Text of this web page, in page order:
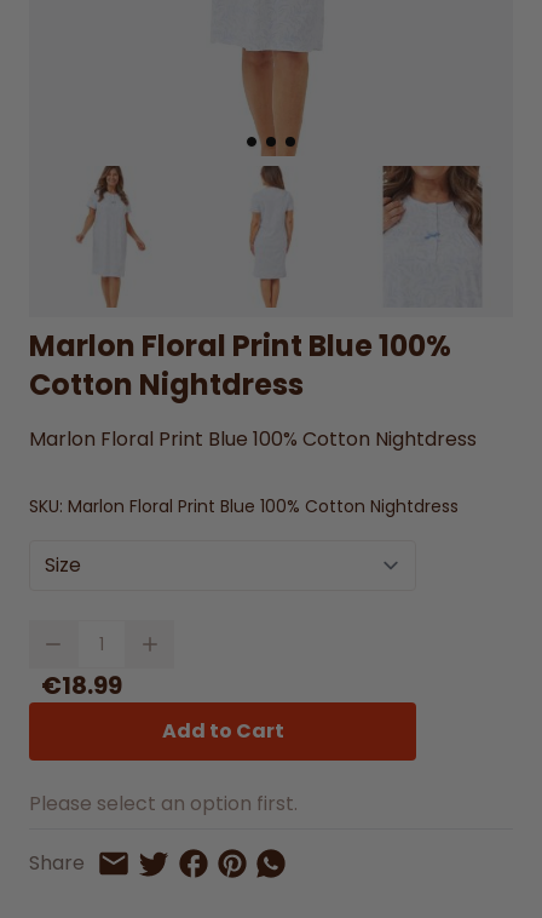
Marlon Floral Print Blue 100%
Cotton Nightdress
Marlon Floral Print Blue 100% Cotton Nightdress
SKU: Marlon Floral Print Blue 100% Cotton Nightdress
Size
Quantity
€18.99
Add to Cart
Please select an option first.
Share Share by Email
Share on Twitter
Share on Facebook
Share on Pinterest
Share by Whatsapp